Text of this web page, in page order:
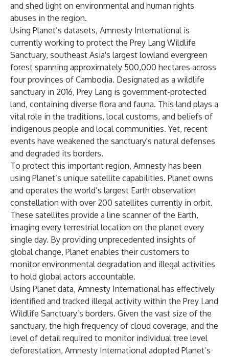
and shed light on environmental and human rights
abuses in the region.
Using Planet’s datasets, Amnesty International is
currently working to protect the Prey Lang Wildlife
Sanctuary, southeast Asia's largest lowland evergreen
forest spanning approximately 500,000 hectares across
four provinces of Cambodia. Designated as a wildlife
sanctuary in 2016, Prey Lang is government-protected
land, containing diverse flora and fauna. This land plays a
vital role in the traditions, local customs, and beliefs of
indigenous people and local communities. Yet, recent
events have weakened the sanctuary's natural defenses
and degraded its borders.
To protect this important region, Amnesty has been
using Planet’s unique satellite capabilities. Planet owns
and operates the world’s largest Earth observation
constellation with over 200 satellites currently in orbit.
These satellites provide a line scanner of the Earth,
imaging every terrestrial location on the planet every
single day. By providing unprecedented insights of
global change, Planet enables their customers to
monitor environmental degradation and illegal activities
to hold global actors accountable.
Using Planet data, Amnesty International has effectively
identified and tracked illegal activity within the Prey Land
Wildlife Sanctuary’s borders. Given the vast size of the
sanctuary, the high frequency of cloud coverage, and the
level of detail required to monitor individual tree level
deforestation, Amnesty International adopted Planet’s